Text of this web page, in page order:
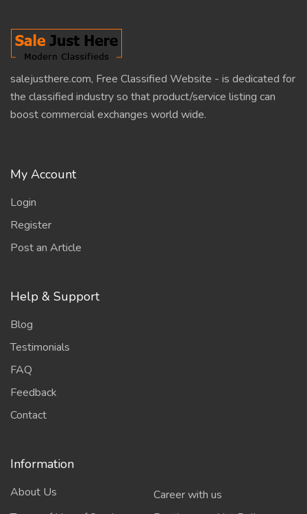
salejusthere.com, Free Classified Website - is dedicated for
the classified industry so that product/service listing can
boost commercial exchanges world wide.
My Account
Login
Register
Post an Article
Help & Support
Blog
Testimonials
FAQ
Feedback
Contact
Information
About Us
Career with us